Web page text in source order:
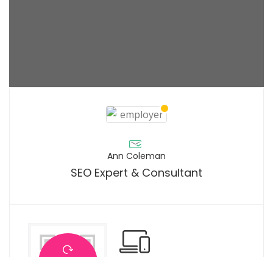
Ann Coleman
SEO Expert & Consultant